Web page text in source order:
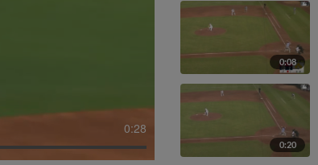
0:28
0:08
0:20